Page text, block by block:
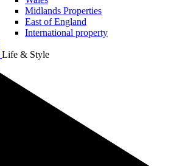
Midlands Properties
East of England
International property
Life & Style